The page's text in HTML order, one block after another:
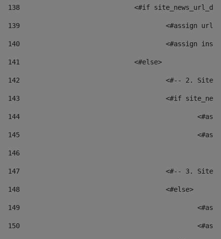
138
<#if
139
<#assign
140
<#assign
141
				<#else>
142
<#-- 2.
143
<#if
144
145
146
147
<#-- 3.
148
					<#else>
149
150